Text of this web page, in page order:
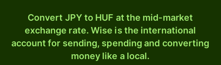
Convert JPY to HUF at the mid-market
exchange rate. Wise is the international
account for sending, spending and converting
money like a local.